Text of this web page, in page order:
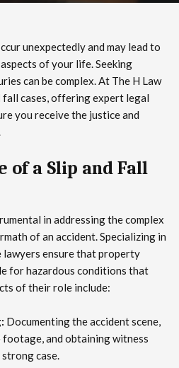
unexpectedly and may lead to
of your life. Seeking
can be complex. At The H Law
fall cases, offering expert legal
you receive the justice and
of a Slip and Fall
in addressing the complex
of an accident. Specializing in
lawyers ensure that property
for hazardous conditions that
of their role include:
Documenting the accident scene,
and obtaining witness
case.